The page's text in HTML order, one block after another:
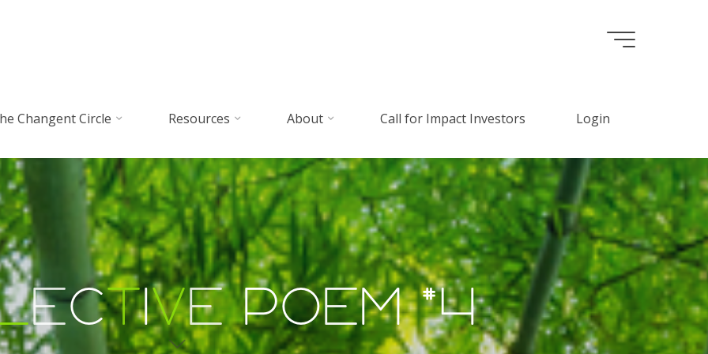
Changent Circle Resources About Call for Impact Investors Login
ective Poem #4